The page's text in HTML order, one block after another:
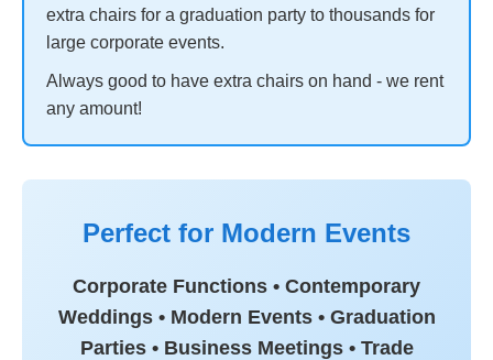
extra chairs for a graduation party to thousands for
large corporate events.
Always good to have extra chairs on hand - we rent
any amount!
Perfect for Modern Events
Corporate Functions • Contemporary
Weddings • Modern Events • Graduation
Parties • Business Meetings • Trade